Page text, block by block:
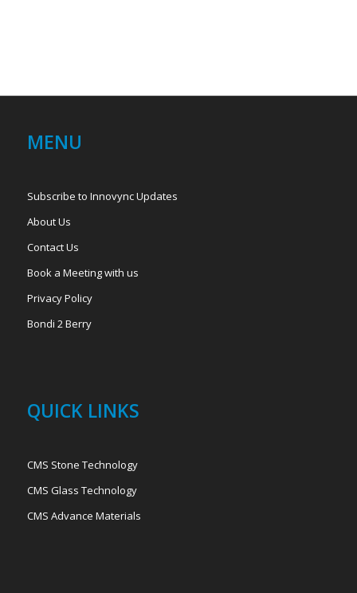
MENU
Subscribe to Innovync Updates
About Us
Contact Us
Book a Meeting with us
Privacy Policy
Bondi 2 Berry
QUICK LINKS
CMS Stone Technology
CMS Glass Technology
CMS Advance Materials